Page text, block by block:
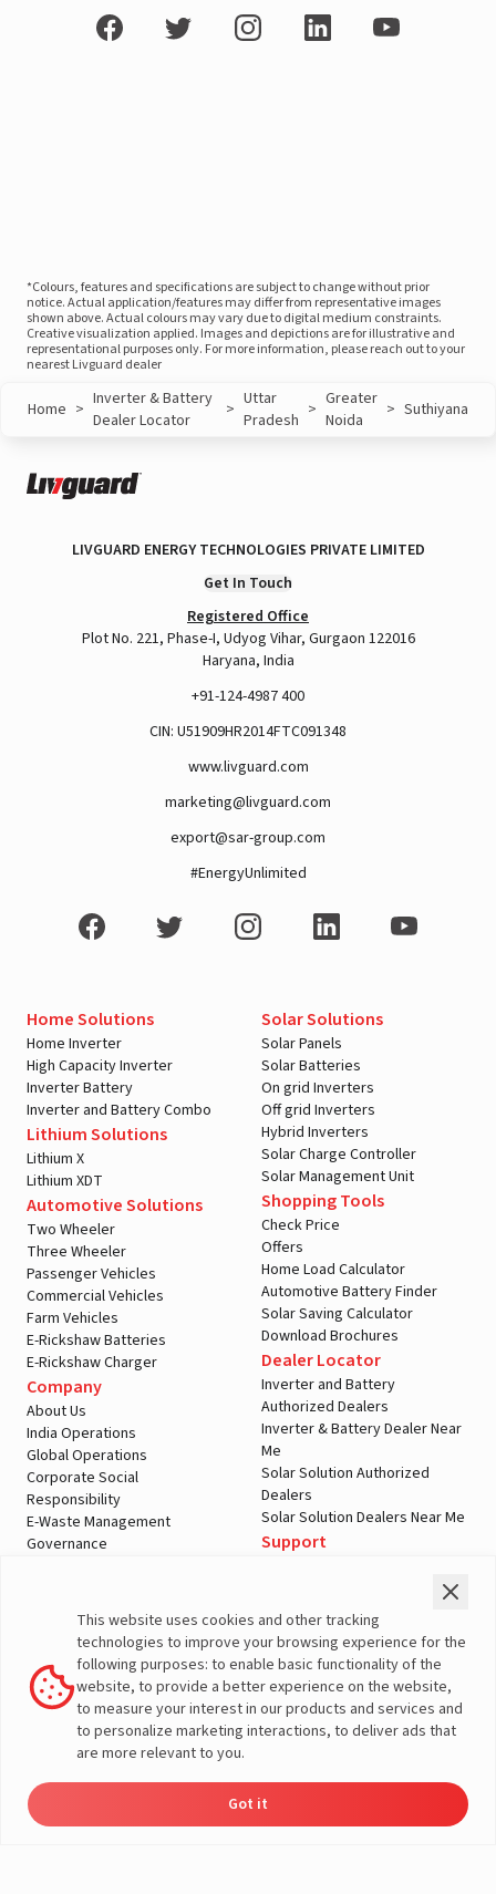
*Colours, features and specifications are subject to change without prior
notice. Actual application/features may differ from representative images
shown above. Actual colours may vary due to digital medium constraints.
Creative visualization applied. Images and depictions are for illustrative and
representational purposes only. For more information, please reach out to your
nearest Livguard dealer
Home > Inverter & Battery
Dealer Locator
> Uttar
Pradesh > Greater
Noida
> Suthiyana
LIVGUARD ENERGY TECHNOLOGIES PRIVATE LIMITED
Get In Touch
Registered Office
Plot No. 221, Phase-I, Udyog Vihar, Gurgaon 122016
Haryana, India
+91-124-4987 400
CIN: U51909HR2014FTC091348
www.livguard.com
marketing@livguard.com
export@sar-group.com
#EnergyUnlimited
Home Solutions
Home Inverter
High Capacity Inverter
Inverter Battery
Inverter and Battery Combo
Lithium Solutions
Lithium X
Lithium XDT
Automotive Solutions
Two Wheeler
Three Wheeler
Passenger Vehicles
Commercial Vehicles
Farm Vehicles
E-Rickshaw Batteries
E-Rickshaw Charger
Company
About Us
India Operations
Global Operations
Corporate Social
Responsibility
E-Waste Management
Governance
Solar Solutions
Solar Panels
Solar Batteries
On grid Inverters
Off grid Inverters
Hybrid Inverters
Solar Charge Controller
Solar Management Unit
Shopping Tools
Check Price
Offers
Home Load Calculator
Automotive Battery Finder
Solar Saving Calculator
Download Brochures
Dealer Locator
Inverter and Battery
Authorized Dealers
Inverter & Battery Dealer Near
Me
Solar Solution Authorized
Dealers
Solar Solution Dealers Near Me
Support
Warranty Registration
Customer Policies
Terms & Conditions
Sales Return Policy
Privacy policy
More About Livguard
This website uses cookies and other tracking
technologies to improve your browsing experience for the
following purposes: to enable basic functionality of the
website, to provide a better experience on the website,
to measure your interest in our products and services and
to personalize marketing interactions, to deliver ads that
are more relevant to you.
Got it